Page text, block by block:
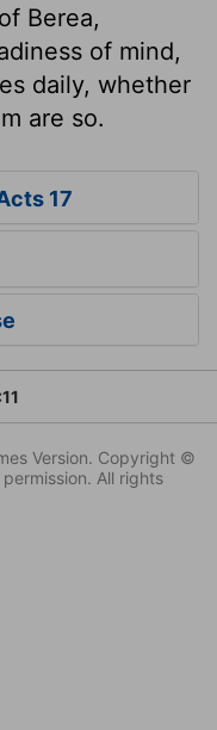
Berea,
of mind,
daily, whether
are so.
17
Version. Copyright ©
All rights